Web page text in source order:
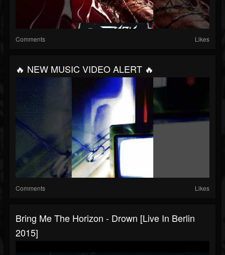
Comments Likes
🔥 NEW MUSIC VIDEO ALERT 🔥
Comments Likes
Bring Me The Horizon - Drown [Live In Berlin
2015]